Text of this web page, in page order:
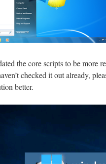
the core scripts to be more
checked it out already,
better.